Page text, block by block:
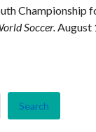
Championship
Soccer. August
Search